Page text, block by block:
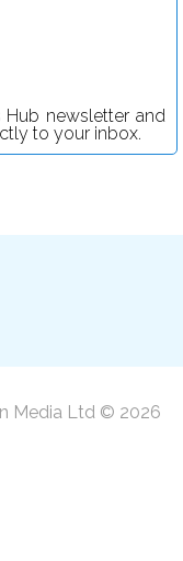
Hub newsletter and
to your inbox.
Media Ltd © 2026